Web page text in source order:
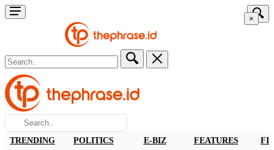
×
TRENDING POLITICS E-BIZ FEATURES